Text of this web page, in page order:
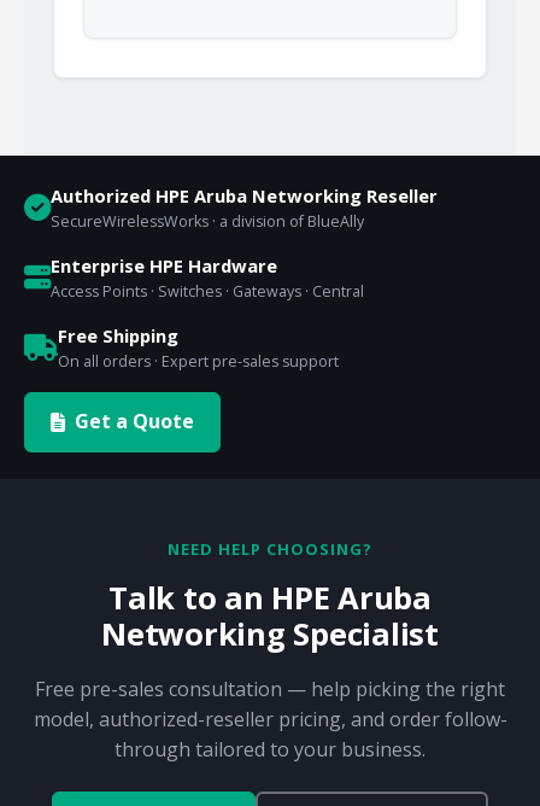
Authorized HPE Aruba Networking Reseller
SecureWirelessWorks · a division of BlueAlly
Enterprise HPE Hardware
Access Points · Switches · Gateways · Central
Free Shipping
On all orders · Expert pre-sales support
Get a Quote
NEED HELP CHOOSING?
Talk to an HPE Aruba
Networking Specialist
Free pre-sales consultation — help picking the right
model, authorized-reseller pricing, and order follow-
through tailored to your business.